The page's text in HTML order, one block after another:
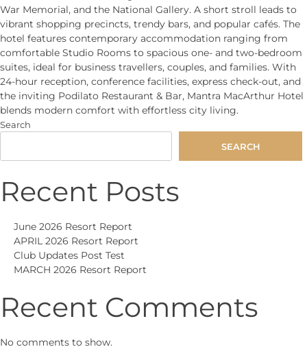
War Memorial, and the National Gallery. A short stroll leads to
vibrant shopping precincts, trendy bars, and popular cafés. The
hotel features contemporary accommodation ranging from
comfortable Studio Rooms to spacious one- and two-bedroom
suites, ideal for business travellers, couples, and families. With
24-hour reception, conference facilities, express check-out, and
the inviting Podilato Restaurant & Bar, Mantra MacArthur Hotel
blends modern comfort with effortless city living.
Search
SEARCH
Recent Posts
June 2026 Resort Report
APRIL 2026 Resort Report
Club Updates Post Test
MARCH 2026 Resort Report
Recent Comments
No comments to show.